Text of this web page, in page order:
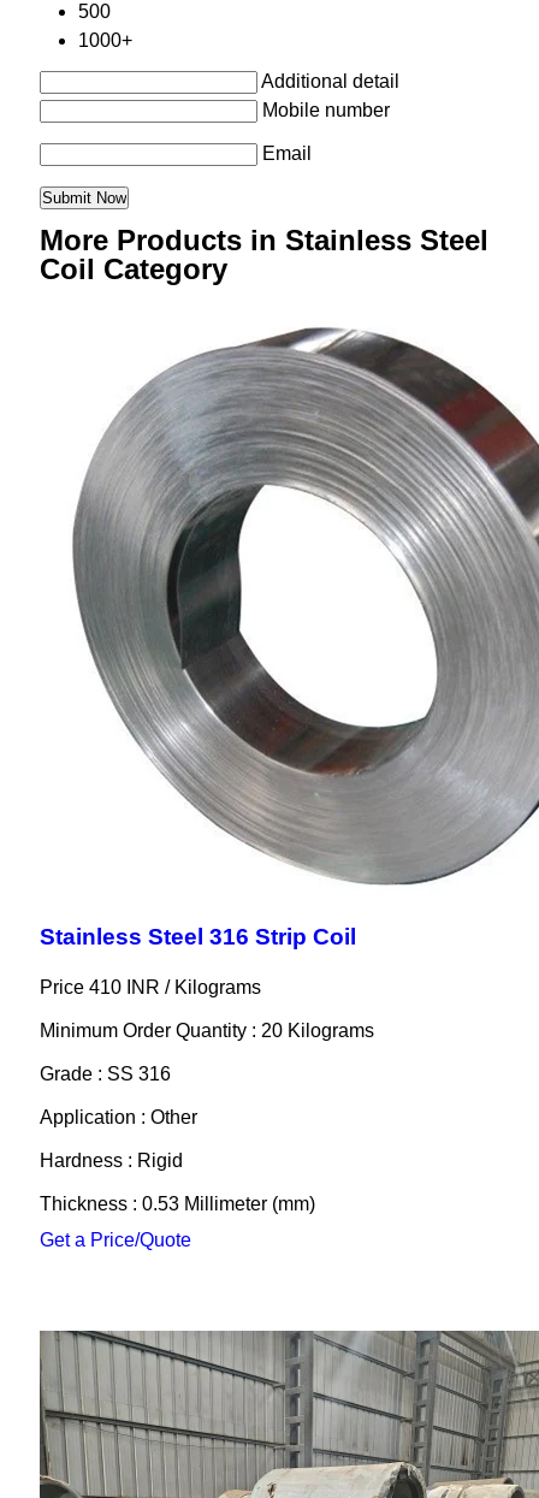
500
1000+
Additional detail
Mobile number
Email
More Products in Stainless Steel
Coil Category
Stainless Steel 316 Strip Coil
Price 410 INR / Kilograms
Minimum Order Quantity : 20 Kilograms
Grade : SS 316
Application : Other
Hardness : Rigid
Thickness : 0.53 Millimeter (mm)
Get a Price/Quote